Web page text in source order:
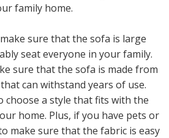
family home.
sure that the sofa is large
seat everyone in your family.
sure that the sofa is made from
can withstand years of use.
choose a style that fits with the
home. Plus, if you have pets or
make sure that the fabric is easy